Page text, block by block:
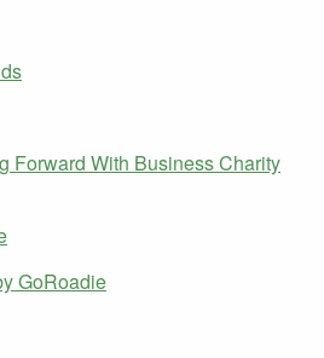
Forward With Business Charity
GoRoadie